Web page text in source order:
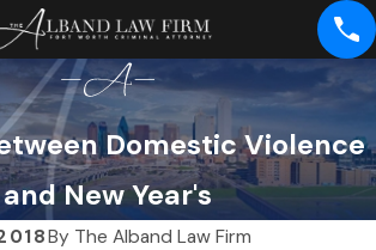
Domestic Violence
and New Year's
By The Alband Law Firm